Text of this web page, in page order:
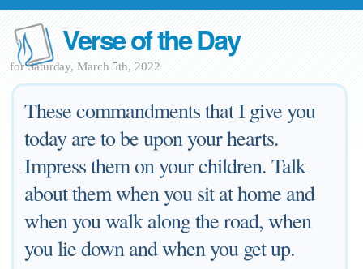
Verse of the Day
for Saturday, March 5th, 2022
These commandments that I give you
today are to be upon your hearts.
Impress them on your children. Talk
about them when you sit at home and
when you walk along the road, when
you lie down and when you get up.